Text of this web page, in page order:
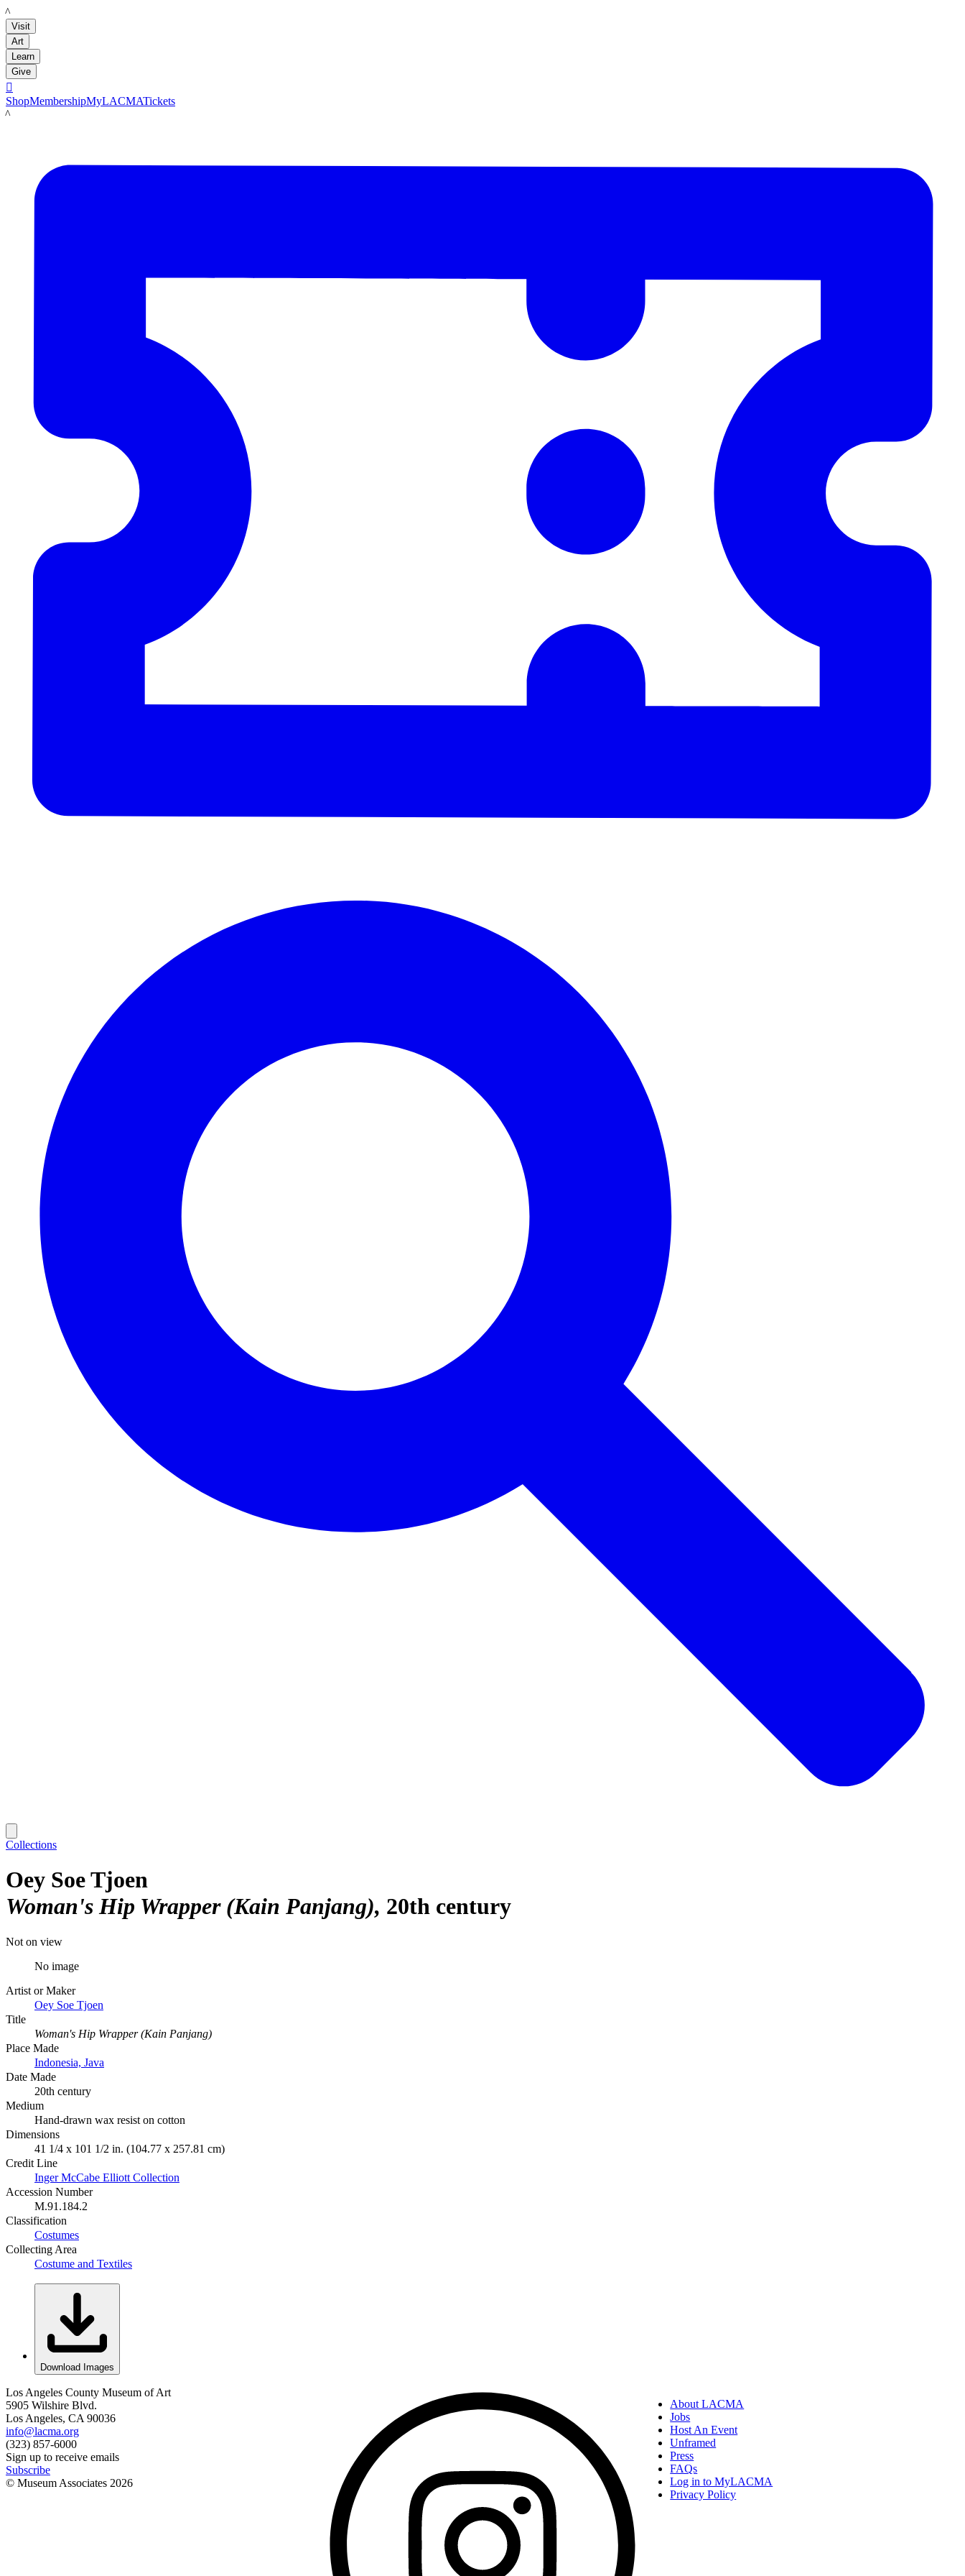
LACMA
Visit
Art
Learn
Give

ShopMembershipMyLACMATickets
LACMA
Collections
Oey Soe Tjoen
Woman's Hip Wrapper (Kain Panjang) 20th century
Not on view
No image
Artist or Maker
Oey Soe Tjoen
Title
Woman's Hip Wrapper (Kain Panjang)
Place Made
Indonesia, Java
Date Made
20th century
Medium
Hand-drawn wax resist on cotton
Dimensions
41 1/4 x 101 1/2 in. (104.77 x 257.81 cm)
Credit Line
Inger McCabe Elliott Collection
Accession Number
M.91.184.2
Classification
Costumes
Collecting Area
Costume and Textiles
Download Images
Los Angeles County Museum of Art
5905 Wilshire Blvd.
Los Angeles, CA 90036
info@lacma.org
(323) 857-6000
Sign up to receive emails
Subscribe
© Museum Associates 2026
About LACMA
Jobs
Host An Event
Unframed
Press
FAQs
Log in to MyLACMA
Privacy Policy